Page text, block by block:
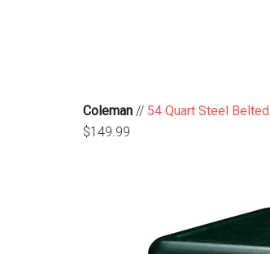
Coleman // 54 Quart Steel
$149.99